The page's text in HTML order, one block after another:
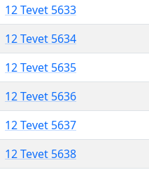
12 Tevet 5633
12 Tevet 5634
12 Tevet 5635
12 Tevet 5636
12 Tevet 5637
12 Tevet 5638